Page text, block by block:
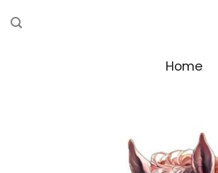
to
Home